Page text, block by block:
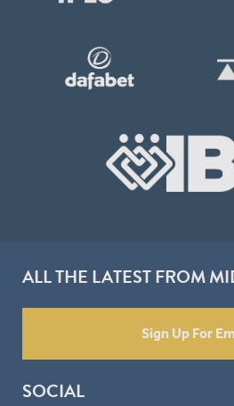
ALL THE LATEST FROM
Sign Up For
SOCIAL